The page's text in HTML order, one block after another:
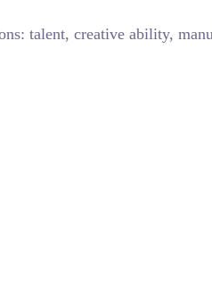
talent, creative ability,